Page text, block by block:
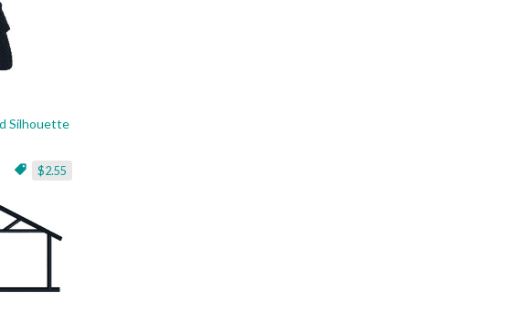
Silhouette
$2.55